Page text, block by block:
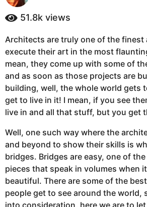
a
g
5
y
e
a
r
s
a
g
s
a
g
51.8k views
Architects are truly one of the
execute their art in the most
mean, they come up with some of
and as soon as those projects are
building, well, the whole world gets
get to live in it! I mean, if you see
live in and all that stuff, but you get
Well, one such way where the
and beyond to show their skills is
bridges. Bridges are easy, one of
pieces that speak in volumes when
beautiful. There are some of the
people get to see around the world,